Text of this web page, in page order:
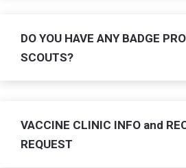
DO YOU HAVE ANY BADGE
SCOUTS?
VACCINE CLINIC INFO and
REQUEST